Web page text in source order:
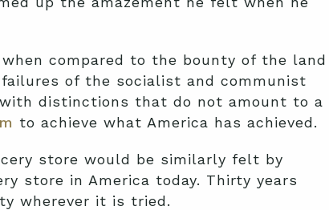
compared to the bounty of the land
of the socialist and communist
distinctions that do not amount to a
to achieve what America has achieved.
store would be similarly felt by
store in America today. Thirty years
wherever it is tried.